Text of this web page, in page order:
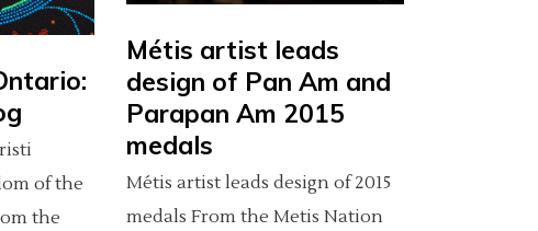
Métis artist leads
design of Pan Am and
Parapan Am 2015
medals
Métis artist leads design of 2015
medals From the Metis Nation
of the
the